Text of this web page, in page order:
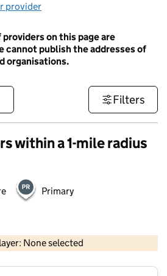
provider
on this page are
cannot publish the addresses of
organisations.
Filters
within a 1-mile radius
Primary
None selected
OS data © Crown copyright and database rights 2026